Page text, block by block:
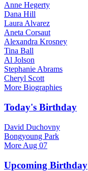
Anne Hegerty
Dana Hill
Laura Alvarez
Aneta Corsaut
Alexandra Krosney
Tina Ball
Al Jolson
Stephanie Abrams
Cheryl Scott
More Biographies
Today's Birthday
David Duchovny
Bongyoung Park
More Aug 07
Upcoming Birthday